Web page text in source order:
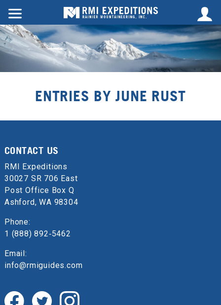
ENTRIES BY JUNE RUST
CONTACT US
RMI Expeditions
30027 SR 706 East
Post Office Box Q
Ashford, WA 98304
Phone:
1 (888) 892‑5462
Email:
info@rmiguides.com